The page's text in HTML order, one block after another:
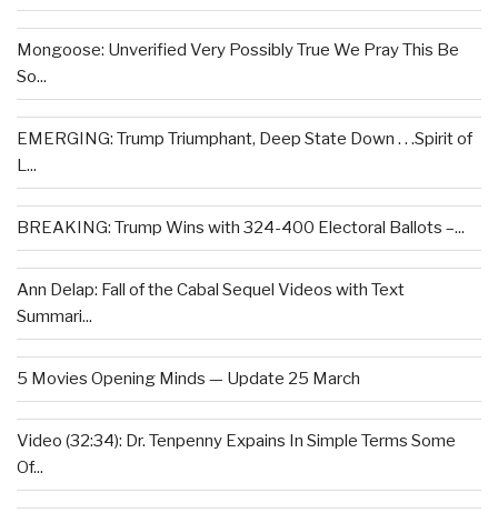
Mongoose: Unverified Very Possibly True We Pray This Be
So...
EMERGING: Trump Triumphant, Deep State Down . . .Spirit of
L...
BREAKING: Trump Wins with 324-400 Electoral Ballots –...
Ann Delap: Fall of the Cabal Sequel Videos with Text
Summari...
5 Movies Opening Minds — Update 25 March
Video (32:34): Dr. Tenpenny Expains In Simple Terms Some
Of...